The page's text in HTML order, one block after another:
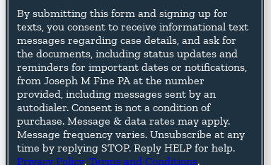
By submitting this form and signing up for
texts, you consent to receive informational text
messages regarding case details, and ask for
the documents, including status updates and
reminders for important dates or notifications,
from Joseph M Fine PA at the number
provided, including messages sent by an
autodialer. Consent is not a condition of
purchase. Message & data rates may apply.
Message frequency varies. Unsubscribe at any
time by replying STOP. Reply HELP for help.
Privacy Policy. Terms and Conditions.